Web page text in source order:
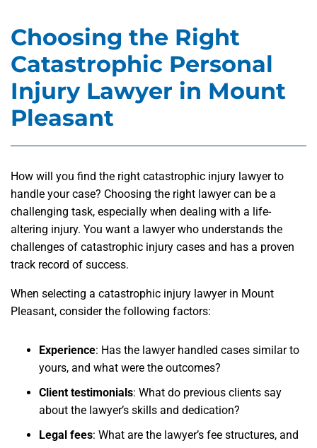
Choosing the Right
Catastrophic Personal
Injury Lawyer in Mount
Pleasant
How will you find the right catastrophic injury lawyer to
handle your case? Choosing the right lawyer can be a
challenging task, especially when dealing with a life-
altering injury. You want a lawyer who understands the
challenges of catastrophic injury cases and has a proven
track record of success.
When selecting a catastrophic injury lawyer in Mount
Pleasant, consider the following factors:
Experience: Has the lawyer handled cases similar to
yours, and what were the outcomes?
Client testimonials: What do previous clients say
about the lawyer’s skills and dedication?
Legal fees: What are the lawyer’s fee structures, and